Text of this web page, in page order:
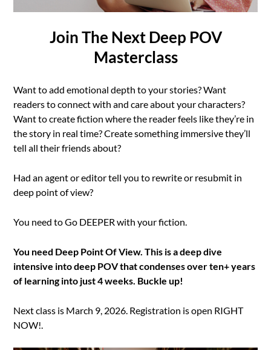
Join The Next Deep POV
Masterclass
Want to add emotional depth to your stories? Want
readers to connect with and care about your characters?
Want to create fiction where the reader feels like they’re in
the story in real time? Create something immersive they’ll
tell all their friends about?
Had an agent or editor tell you to rewrite or resubmit in
deep point of view?
You need to Go DEEPER with your fiction.
You need Deep Point Of View. This is a deep dive
intensive into deep POV that condenses over ten+ years
of learning into just 4 weeks. Buckle up!
Next class is March 9, 2026. Registration is open RIGHT
NOW!.